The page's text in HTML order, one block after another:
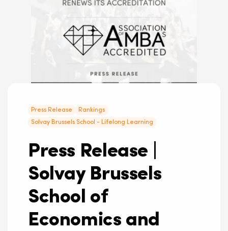
Press Release
Rankings
Solvay Brussels School - Lifelong Learning
Press Release |
Solvay Brussels
School of
Economics and